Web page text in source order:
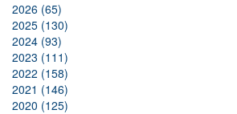
2026 (65)
2025 (130)
2024 (93)
2023 (111)
2022 (158)
2021 (146)
2020 (125)